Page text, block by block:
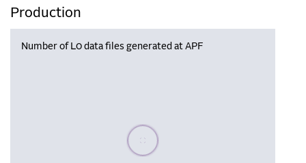
Production
Number of L0 data files generated at APF
Please wait, populating data